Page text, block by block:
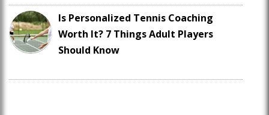
Is Personalized Tennis Coaching
Worth It? 7 Things Adult Players
Should Know